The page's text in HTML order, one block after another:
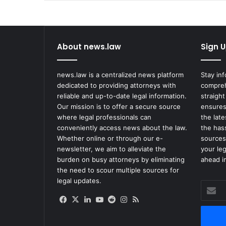
About news.law
news.law is a centralized news platform
dedicated to providing attorneys with
reliable and up-to-date legal information.
Our mission is to offer a secure source
where legal professionals can
conveniently access news about the law.
Whether online or through our e-
newsletter, we aim to alleviate the
burden on busy attorneys by eliminating
the need to scour multiple sources for
legal updates.
Facebook
X LinkedIn
YouTube
RedditInstagram
Sign
Stay
the
the
your
ahead
your
Email